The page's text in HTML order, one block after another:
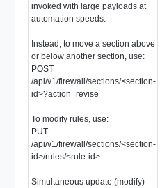
invoked with large payloads at
automation speeds.
Instead, to move a section above
or below another section, use:
POST
/api/v1/firewall/sections/<section-
id>?action=revise
To modify rules, use:
PUT
/api/v1/firewall/sections/<section-
id>/rules/<rule-id>
Simultaneous update (modify)